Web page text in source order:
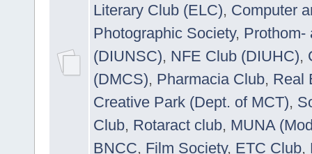
Literary Club (ELC), Computer
Photographic Society, Prothom-
(DIUNSC), NFE Club (DIUHC),
(DMCS), Pharmacia Club, Real
Creative Park (Dept. of MCT),
Club, Rotaract club, MUNA
BNCC, Film Society, ETC Club,